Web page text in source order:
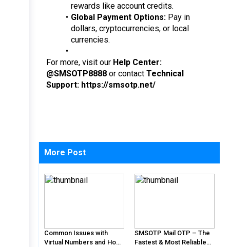
rewards like account credits.
Global Payment Options: Pay in
dollars, cryptocurrencies, or local
currencies.
For more, visit our Help Center:
@SMSOTP8888 or contact Technical
Support: https://smsotp.net/
More Post
Common Issues with
Virtual Numbers and How
SMSOTP Mail OTP – The
Fastest & Most Reliable